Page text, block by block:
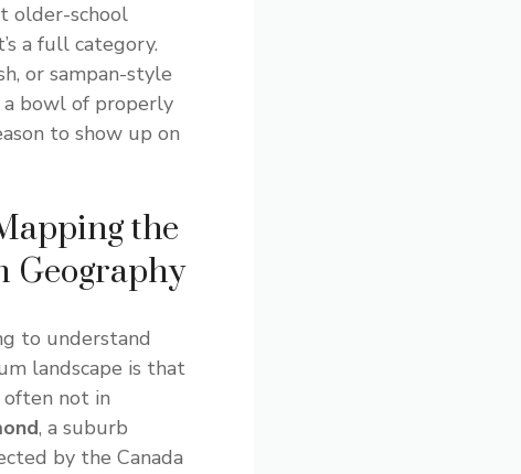
older-school
a full category.
or sampan-style
bowl of properly
to show up on
the
Geography
to understand
landscape is that
not in
, a suburb
by the Canada